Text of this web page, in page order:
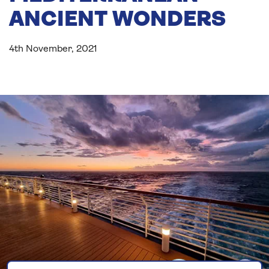
ANCIENT WONDERS
4th November, 2021